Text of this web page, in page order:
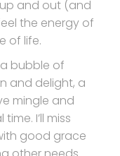
and out (and
the energy of
of life.
a bubble of
and delight, a
mingle and
I’ll miss
good grace